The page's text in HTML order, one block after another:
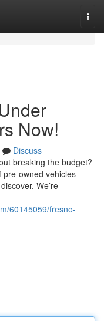
Now!
Discuss
breaking the budget?
pre-owned vehicles
We’re
60145059/fresno-